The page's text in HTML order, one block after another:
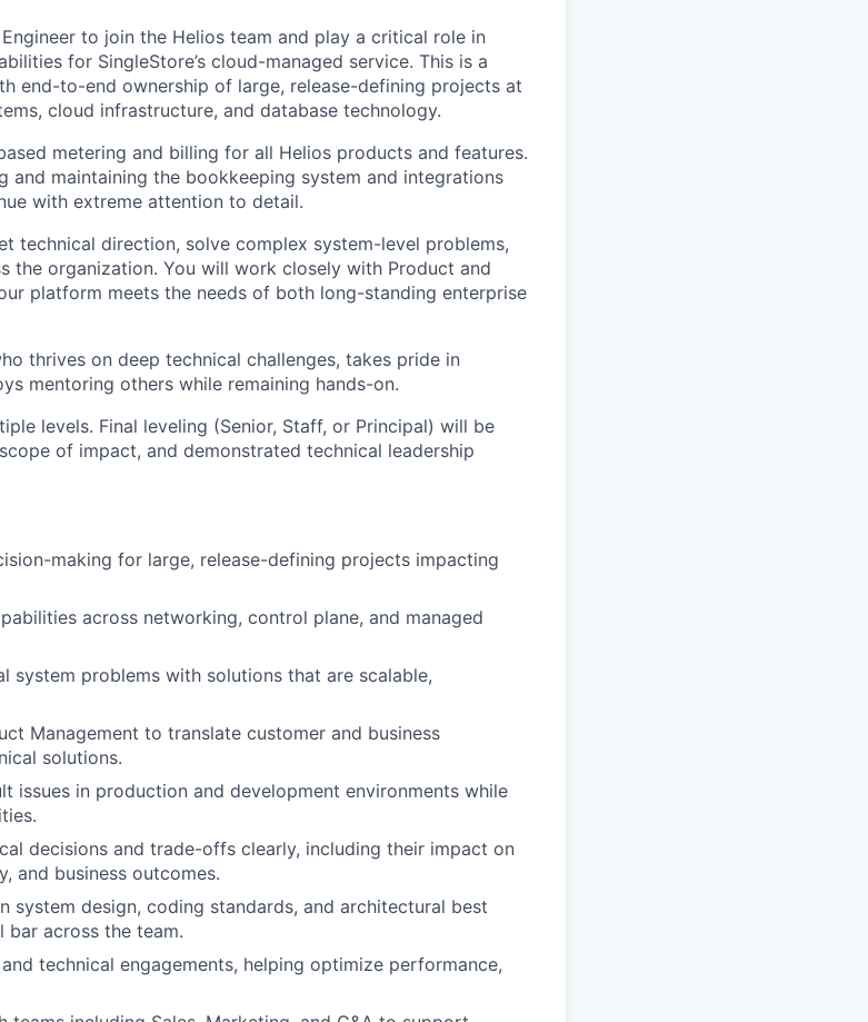
WHY INSIGHT?
PORTFOLIO
TEAM
to join the Helios team and play a critical role in
for SingleStore’s cloud-managed service. This is a
end-to-end ownership of large, release-defining projects at
cloud infrastructure, and database technology.
metering and billing for all Helios products and features.
and maintaining the bookkeeping system and integrations
with extreme attention to detail.
technical direction, solve complex system-level problems,
the organization. You will work closely with Product and
platform meets the needs of both long-standing enterprise
thrives on deep technical challenges, takes pride in
mentoring others while remaining hands-on.
levels. Final leveling (Senior, Staff, or Principal) will be
of impact, and demonstrated technical leadership
making for large, release-defining projects impacting
across networking, control plane, and managed
system problems with solutions that are scalable,
Management to translate customer and business
solutions.
issues in production and development environments while
decisions and trade-offs clearly, including their impact on
and business outcomes.
system design, coding standards, and architectural best
bar across the team.
technical engagements, helping optimize performance,